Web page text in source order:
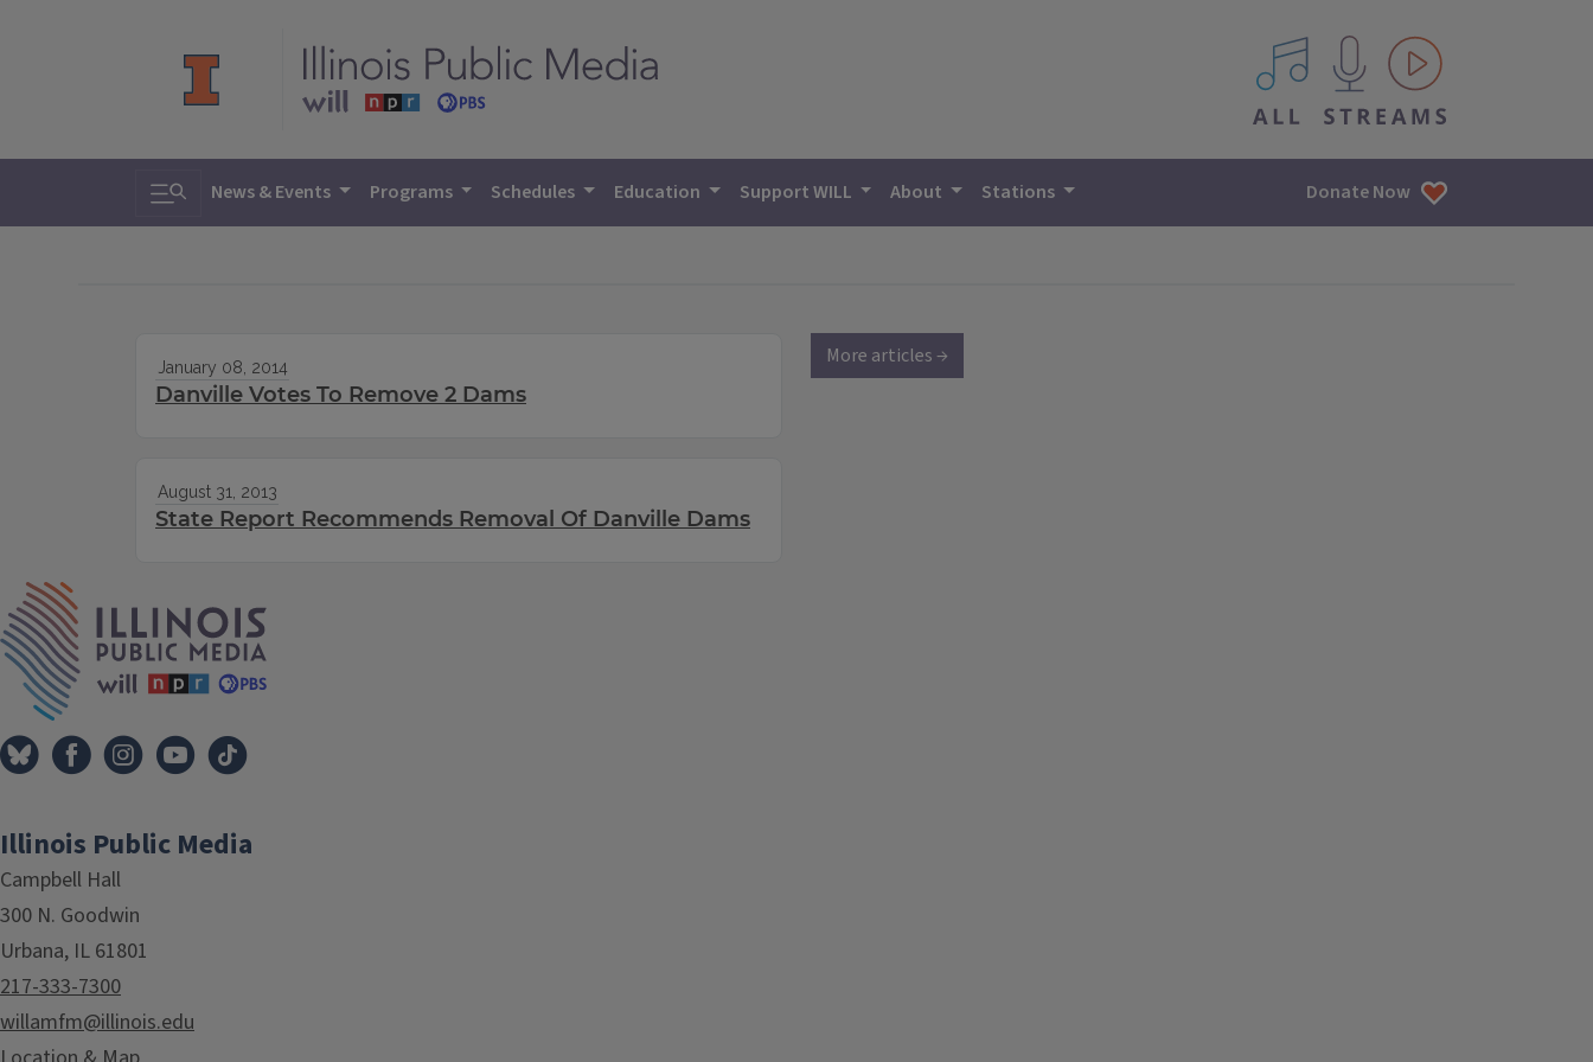
All IPM content streams
Toggle search
News & Events Programs Schedules Education Support WILL About Stations Donate Now
January 08, 2014
Danville Votes To Remove 2 Dams
August 31, 2013
State Report Recommends Removal Of Danville Dams
More articles →
Illinois Public Media
Campbell Hall
300 N. Goodwin
Urbana, IL 61801
217-333-7300
willamfm@illinois.edu